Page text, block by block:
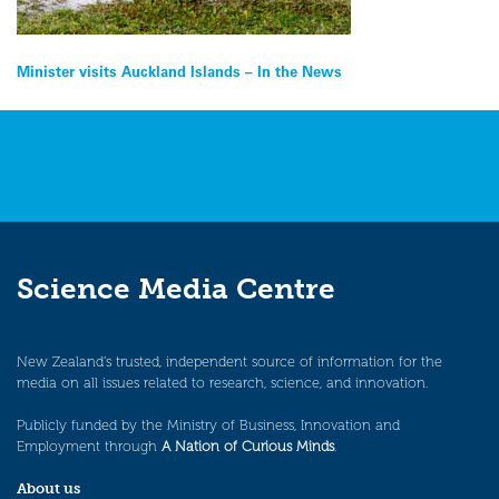
Post
navigation
Minister visits Auckland Islands – In the News
Science Media Centre
New Zealand’s trusted, independent source of information for the
media on all issues related to research, science, and innovation.
Publicly funded by the Ministry of Business, Innovation and
Employment through A Nation of Curious Minds.
About us